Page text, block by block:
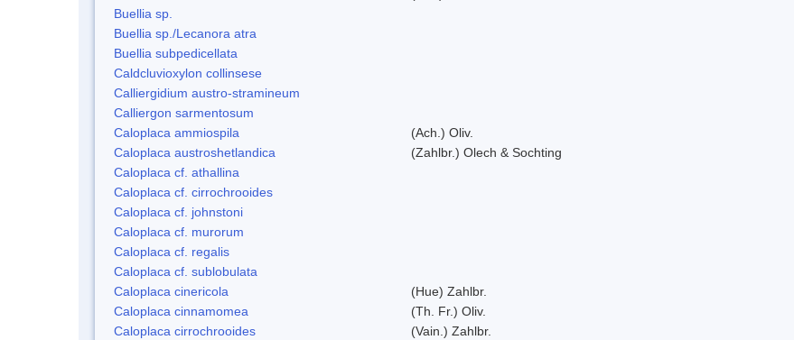
Buellia sp.
Buellia sp./Lecanora atra
Buellia subpedicellata
Caldcluvioxylon collinsese
Calliergidium austro-stramineum
Calliergon sarmentosum
Caloplaca ammiospila
(Ach.) Oliv.
Caloplaca austroshetlandica
(Zahlbr.) Olech & Sochting
Caloplaca cf. athallina
Caloplaca cf. cirrochrooides
Caloplaca cf. johnstoni
Caloplaca cf. murorum
Caloplaca cf. regalis
Caloplaca cf. sublobulata
Caloplaca cinericola
(Hue) Zahlbr.
Caloplaca cinnamomea
(Th. Fr.) Oliv.
Caloplaca cirrochrooides
(Vain.) Zahlbr.